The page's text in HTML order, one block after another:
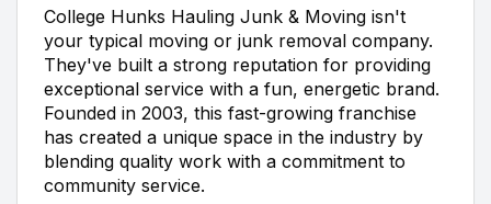
College Hunks Hauling Junk & Moving isn't
your typical moving or junk removal company.
They've built a strong reputation for providing
exceptional service with a fun, energetic brand.
Founded in 2003, this fast-growing franchise
has created a unique space in the industry by
blending quality work with a commitment to
community service.